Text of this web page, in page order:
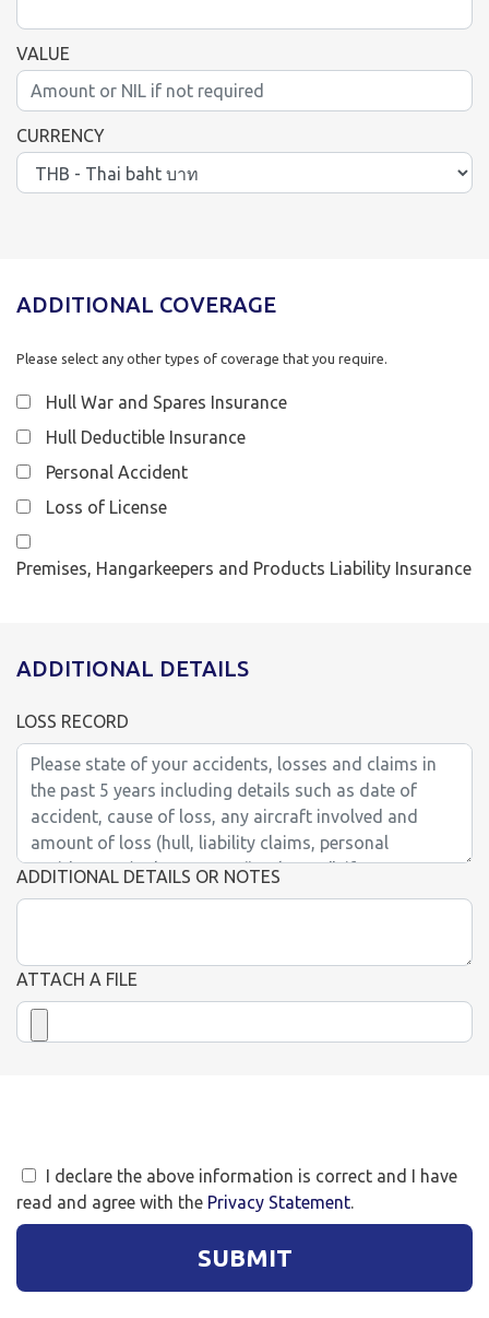
VALUE
CURRENCY
ADDITIONAL COVERAGE
Please select any other types of coverage that you require.
Hull War and Spares Insurance
Hull Deductible Insurance
Personal Accident
Loss of License
Premises, Hangarkeepers and Products Liability Insurance
ADDITIONAL DETAILS
LOSS RECORD
ADDITIONAL DETAILS OR NOTES
ATTACH A FILE
I declare the above information is correct and I have
read and agree with the Privacy Statement.